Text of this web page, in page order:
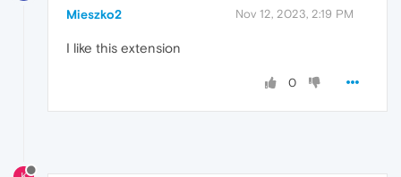
Mieszko2 Nov 12, 2023, 2:19 PM
I like this extension
0